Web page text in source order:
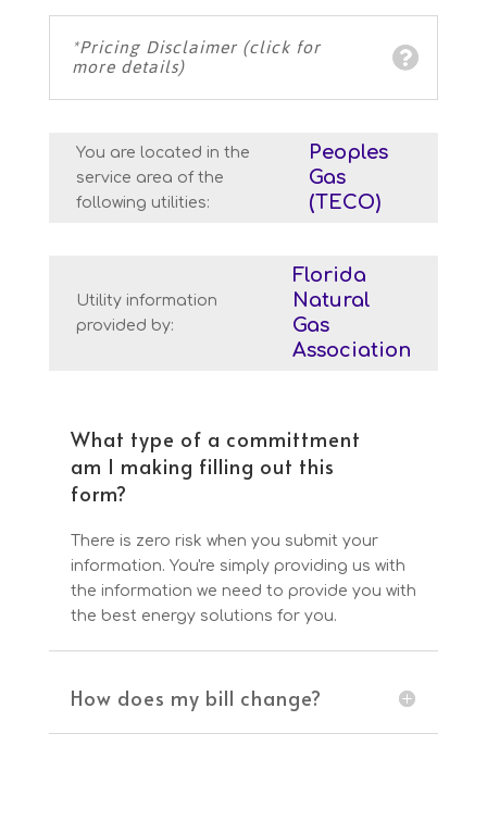
*Pricing Disclaimer (click for
more details)
You are located in the
service area of the
following utilities:
Peoples
Gas
(TECO)
Utility information
provided by:
Florida
Natural
Gas
Association
What type of a committment
am I making filling out this
form?
There is zero risk when you submit your
information. You're simply providing us with
the information we need to provide you with
the best energy solutions for you.
How does my bill change?